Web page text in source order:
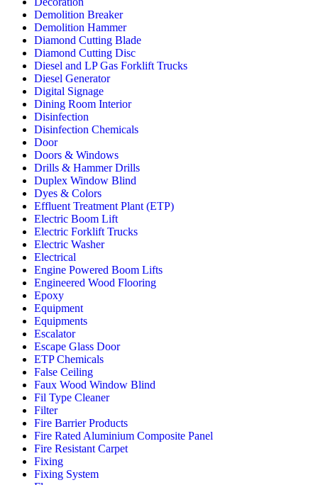
Demolition Breaker
Demolition Hammer
Diamond Cutting Blade
Diamond Cutting Disc
Diesel and LP Gas Forklift Trucks
Diesel Generator
Digital Signage
Dining Room Interior
Disinfection
Disinfection Chemicals
Door
Doors & Windows
Drills & Hammer Drills
Duplex Window Blind
Dyes & Colors
Effluent Treatment Plant (ETP)
Electric Boom Lift
Electric Forklift Trucks
Electric Washer
Electrical
Engine Powered Boom Lifts
Engineered Wood Flooring
Epoxy
Equipment
Equipments
Escalator
Escape Glass Door
ETP Chemicals
False Ceiling
Faux Wood Window Blind
Fil Type Cleaner
Filter
Fire Barrier Products
Fire Rated Aluminium Composite Panel
Fire Resistant Carpet
Fixing
Fixing System